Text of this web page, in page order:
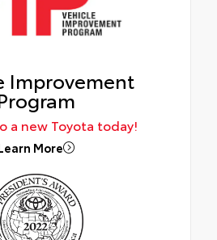
Improvement
a new Toyota today!
More